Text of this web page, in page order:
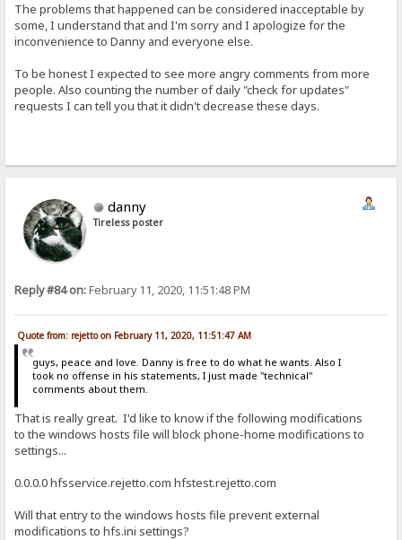
The problems that happened can be considered inacceptable by
some, I understand that and I'm sorry and I apologize for the
inconvenience to Danny and everyone else.
To be honest I expected to see more angry comments from more
people. Also counting the number of daily "check for updates"
requests I can tell you that it didn't decrease these days.
danny
Tireless poster
Reply #84 on:February 11, 2020, 11:51:48 PM
Quote from: rejetto on February 11, 2020, 11:51:47 AM
guys, peace and love. Danny is free to do what he wants. Also I
took no offense in his statements, I just made "technical"
comments about them.
That is really great. I'd like to know if the following modifications
to the windows hosts file will block phone-home modifications to
settings...
0.0.0.0 hfsservice.rejetto.com hfstest.rejetto.com
Will that entry to the windows hosts file prevent external
modifications to hfs.ini settings?